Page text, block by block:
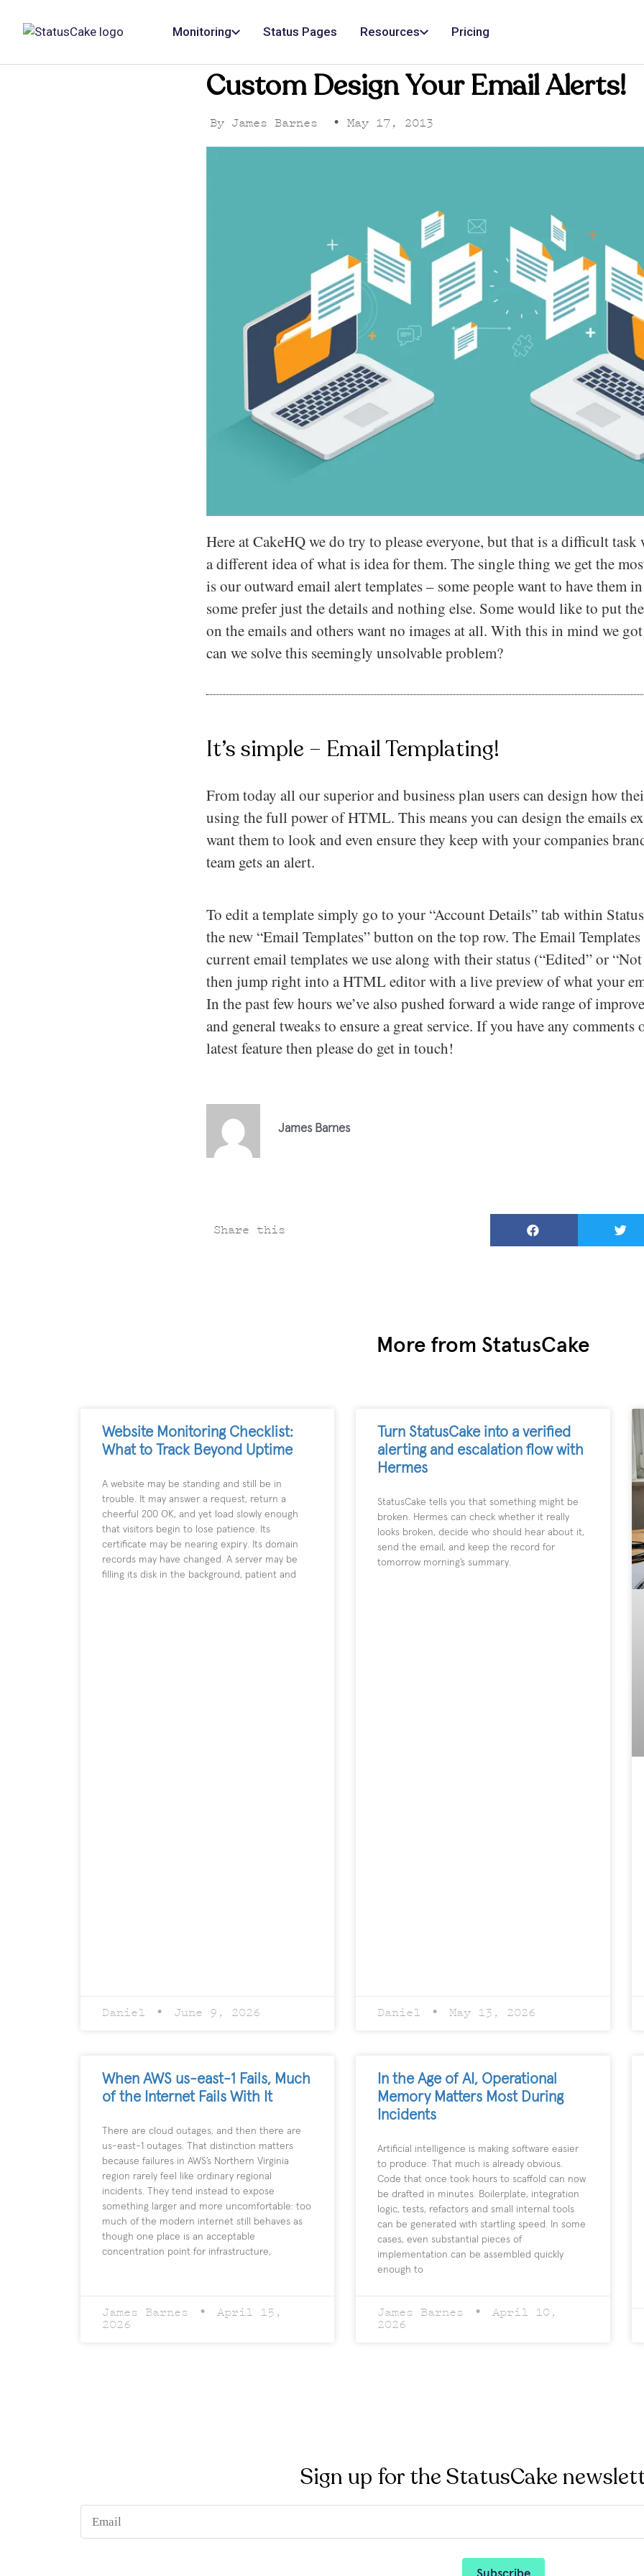
Monitoring Status Pages Resources Pricing
Custom Design Your Email Alerts!
By James Barnes • May 17, 2013
Here at CakeHQ we do try to please everyone, but that is a difficult task
a different idea of what is idea for them. The single thing we get the
is our outward email alert templates – some people want to have them
some prefer just the details and nothing else. Some would like to put
on the emails and others want no images at all. With this in mind we
can we solve this seemingly unsolvable problem?
It’s simple – Email Templating!
From today all our superior and business plan users can design how
using the full power of HTML. This means you can design the emails
want them to look and even ensure they keep with your companies
team gets an alert.
To edit a template simply go to your “Account Details” tab within
the new “Email Templates” button on the top row. The Email
current email templates we use along with their status (“Edited” or
then jump right into a HTML editor with a live preview of what your
In the past few hours we’ve also pushed forward a wide range of
and general tweaks to ensure a great service. If you have any
latest feature then please do get in touch!
James Barnes
Share this
More from StatusCake
Website Monitoring Checklist:
What to Track Beyond Uptime
A website may be standing and still be in
trouble. It may answer a request, return a
cheerful 200 OK, and yet load slowly enough
that visitors begin to lose patience. Its
certificate may be nearing expiry. Its domain
records may have changed. A server may be
filling its disk in the background, patient and
Daniel June 9, 2026
Turn StatusCake into a verified
alerting and escalation flow with
Hermes
StatusCake tells you that something might be
broken. Hermes can check whether it really
looks broken, decide who should hear about it,
send the email, and keep the record for
tomorrow morning’s summary.
Daniel May 13, 2026
When AWS us-east-1 Fails, Much
of the Internet Fails With It
There are cloud outages, and then there are
us-east-1 outages. That distinction matters
because failures in AWS’s Northern Virginia
region rarely feel like ordinary regional
incidents. They tend instead to expose
something larger and more uncomfortable: too
much of the modern internet still behaves as
though one place is an acceptable
concentration point for infrastructure,
James Barnes
April 15,
2026
In the Age of AI, Operational
Memory Matters Most During
Incidents
Artificial intelligence is making software easier
to produce. That much is already obvious.
Code that once took hours to scaffold can now
be drafted in minutes. Boilerplate, integration
logic, tests, refactors and small internal tools
can be generated with startling speed. In some
cases, even substantial pieces of
implementation can be assembled quickly
enough to
James Barnes
April 10,
2026
Sign up for the StatusCake